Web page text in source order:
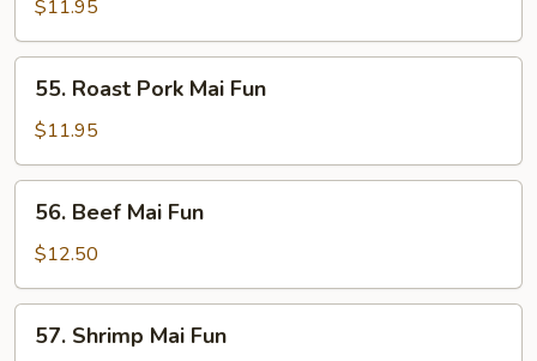
Fun
$11.95
Roast
Pork
Mai
Fun
55. Roast Pork Mai Fun
$11.95
Beef
Mai
Fun
56. Beef Mai Fun
$12.50
Shrimp
57. Shrimp Mai Fun